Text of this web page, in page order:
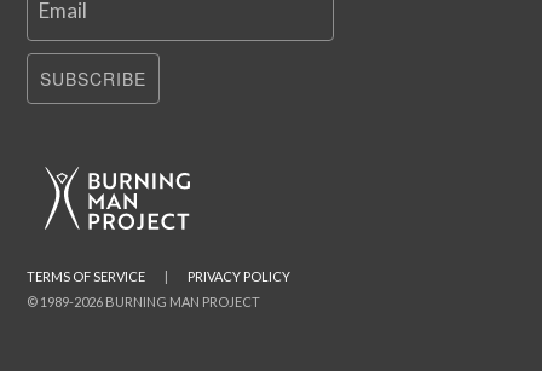
Email
SUBSCRIBE
© 1989-2026 BURNING MAN PROJECT
TERMS OF SERVICE PRIVACY POLICY